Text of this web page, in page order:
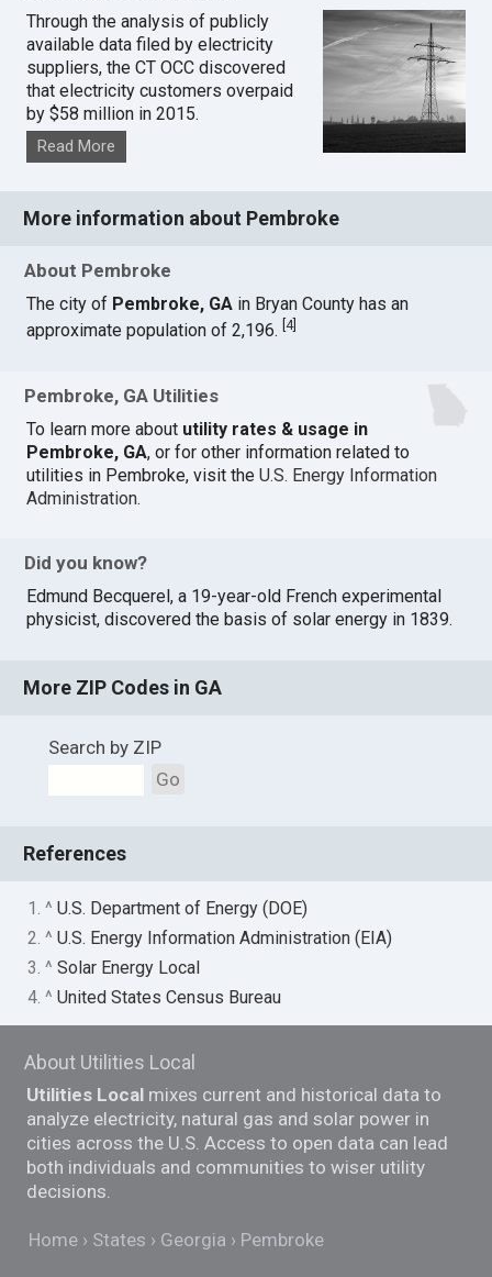
Through the analysis of publicly
available data filed by electricity
suppliers, the CT OCC discovered
that electricity customers overpaid
by $58 million in 2015.
Read More
More information about Pembroke
About Pembroke
The city of Pembroke, GA in Bryan County has an
approximate population of 2,196.[4]
Pembroke, GA Utilities
To learn more about utility rates & usage in
Pembroke, GA, or for other information related to
utilities in Pembroke, visit theU.S. Energy Information
Administration.
Did you know?
Edmund Becquerel, a 19-year-old French experimental
physicist, discovered the basis of solar energy in 1839.
More ZIP Codes in GA
Search by ZIP
Go
References
1. ^U.S. Department of Energy (DOE)
2. ^U.S. Energy Information Administration (EIA)
3. ^Solar Energy Local
4. ^United States Census Bureau
About Utilities Local
Utilities Local mixes current and historical data to
analyze electricity, natural gas and solar power in
cities across the U.S. Access to open data can lead
both individuals and communities to wiser utility
decisions.
Home States Georgia Pembroke